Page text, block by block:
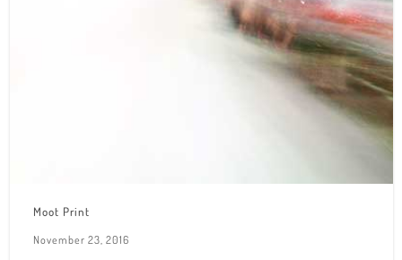
Moot Print
November 23, 2016